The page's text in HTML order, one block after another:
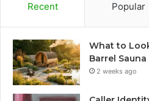
Recent Popular
What to
Barrel
2 weeks ago